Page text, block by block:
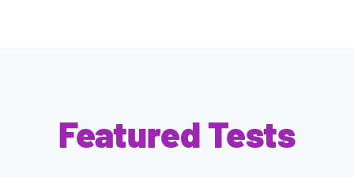
Featured Tests